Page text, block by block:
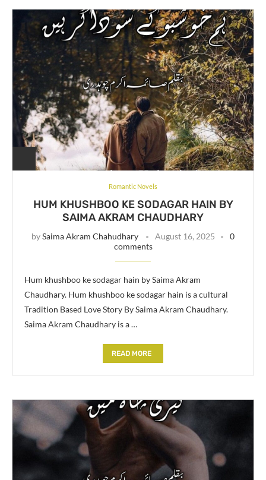
Romantic Novels
HUM KHUSHBOO KE SODAGAR HAIN BY
SAIMA AKRAM CHAUDHARY
bySaima Akram Chahudhary August 16, 2025
0
comments
Hum khushboo ke sodagar hain by Saima Akram
Chaudhary. Hum khushboo ke sodagar hain is a cultural
Tradition Based Love Story By Saima Akram Chaudhary.
Saima Akram Chaudhary is a …
READ MORE